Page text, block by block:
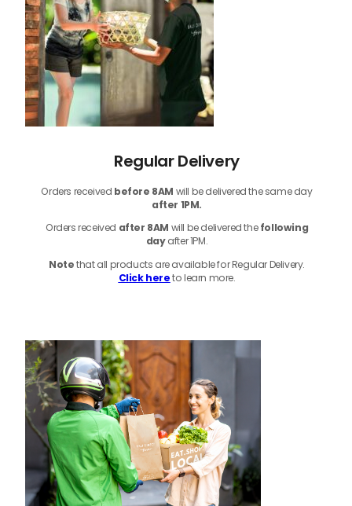
Regular Delivery
Orders received before 8AM will be delivered the same day
after 1PM.
Orders received after 8AM will be delivered thefollowing
dayafter 1PM.
Notethatall products are available for Regular Delivery.
Click hereto learn more.